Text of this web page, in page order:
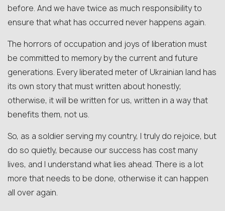
before. And we have twice as much responsibility to
ensure that what has occurred never happens again.
The horrors of occupation and joys of liberation must
be committed to memory by the current and future
generations. Every liberated meter of Ukrainian land has
its own story that must written about honestly;
otherwise, it will be written for us, written in a way that
benefits them, not us.
So, as a soldier serving my country, I truly do rejoice, but
do so quietly, because our success has cost many
lives, and I understand what lies ahead. There is a lot
more that needs to be done, otherwise it can happen
all over again.